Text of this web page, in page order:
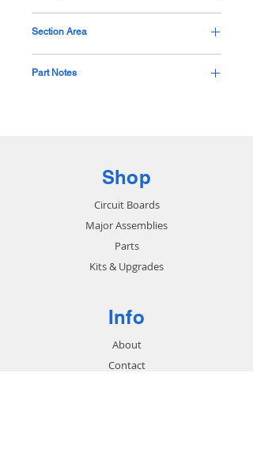
Section Area
Part Notes
Shop
Circuit Boards
Major Assemblies
Parts
Kits & Upgrades
Info
About
Contact